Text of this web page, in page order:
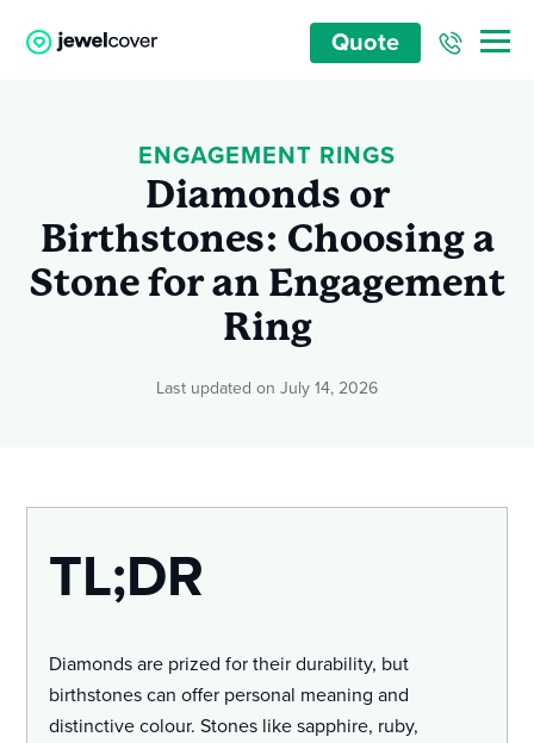
Quote
ENGAGEMENT RINGS
Diamonds or
Birthstones: Choosing a
Stone for an Engagement
Ring
Last updated on July 14, 2026
TL;DR
Diamonds are prized for their durability, but
birthstones can offer personal meaning and
distinctive colour. Stones like sapphire, ruby,